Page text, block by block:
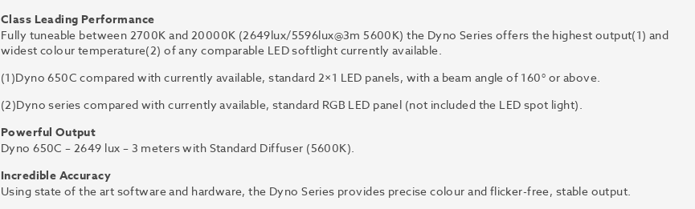
Class Leading Performance
Fully tuneable between 2700K and 20000K (2649lux/5596lux@3m 5600K) the Dyno Series offers the highest output(1) and
widest colour temperature(2) of any comparable LED softlight currently available.
(1)Dyno 650C compared with currently available, standard 2×1 LED panels, with a beam angle of 160° or above.
(2)Dyno series compared with currently available, standard RGB LED panel (not included the LED spot light).
Powerful Output
Dyno 650C – 2649 lux – 3 meters with Standard Diffuser (5600K).
Incredible Accuracy
Using state of the art software and hardware, the Dyno Series provides precise colour and flicker-free, stable output.